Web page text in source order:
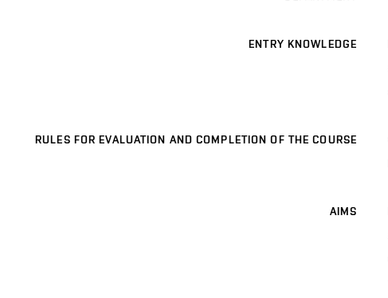
ENTRY KNOWLEDGE
RULES FOR EVALUATION AND COMPLETION OF THE COURSE
AIMS